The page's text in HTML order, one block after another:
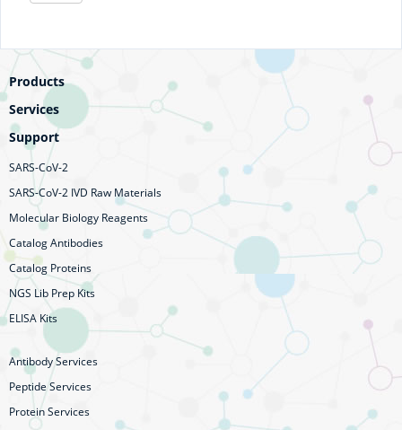
Products
Services
Support
SARS-CoV-2
SARS-CoV-2 IVD Raw Materials
Molecular Biology Reagents
Catalog Antibodies
Catalog Proteins
NGS Lib Prep Kits
ELISA Kits
Antibody Services
Peptide Services
Protein Services